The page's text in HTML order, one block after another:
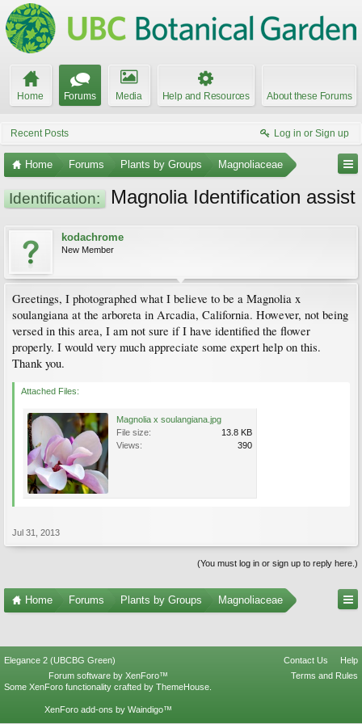
Home Forums Media Help and Resources About these Forums
Recent Posts Log in or Sign up
Home Forums Plants by Groups Magnoliaceae
Identification: Magnolia Identification assist
kodachrome
New Member
Greetings, I photographed what I believe to be a Magnolia x
soulangiana at the arboreta in Arcadia, California. However, not being
versed in this area, I am not sure if I have identified the flower
properly. I would very much appreciate some expert help on this.
Thank you.
Attached Files:
Magnolia x soulangiana.jpg
File size:
13.8 KB
Views:
390
Jul 31, 2013
(You must log in or sign up to reply here.)
Home Forums Plants by Groups Magnoliaceae
Elegance 2 (UBCBG Green) Contact Us
Help
Terms and Rules
Forum software by XenForo™
Some XenForo functionality crafted by ThemeHouse
XenForo add-ons by Waindigo™